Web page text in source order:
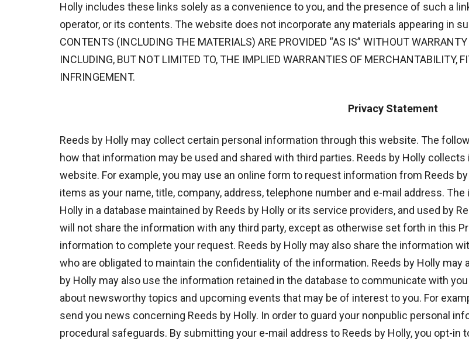
Holly includes these links solely as a convenience to you, and the presence of such a
operator, or its contents. The website does not incorporate any materials appearing in
CONTENTS (INCLUDING THE MATERIALS) ARE PROVIDED “AS IS” WITHOUT
INCLUDING, BUT NOT LIMITED TO, THE IMPLIED WARRANTIES OF MERCHANTABILITY,
INFRINGEMENT.
Privacy Statement
Reeds by Holly may collect certain personal information through this website. The
how that information may be used and shared with third parties. Reeds by Holly
website. For example, you may use an online form to request information from Reeds
items as your name, title, company, address, telephone number and e-mail address.
Holly in a database maintained by Reeds by Holly or its service providers, and used by
will not share the information with any third party, except as otherwise set forth in this
information to complete your request. Reeds by Holly may also share the information
who are obligated to maintain the confidentiality of the information. Reeds by Holly
by Holly may also use the information retained in the database to communicate with
about newsworthy topics and upcoming events that may be of interest to you. For
send you news concerning Reeds by Holly. In order to guard your nonpublic personal
procedural safeguards. By submitting your e-mail address to Reeds by Holly, you opt-in